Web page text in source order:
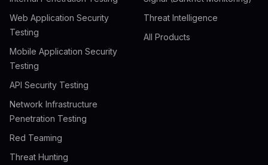
Web Application Security
Testing
Mobile Application Security
Testing
API Security Testing
Network Infrastructure
Penetration Testing
Red Teaming
Threat Hunting
Threat Intelligence
All Products